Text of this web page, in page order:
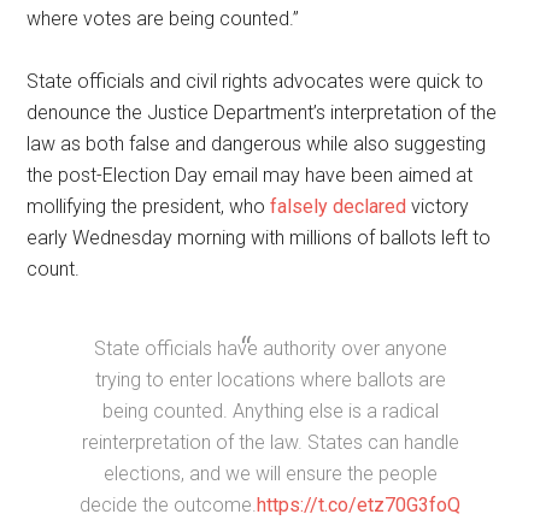
where votes are being counted.”
State officials and civil rights advocates were quick to
denounce the Justice Department’s interpretation of the
law as both false and dangerous while also suggesting
the post-Election Day email may have been aimed at
mollifying the president, whofalsely declared victory
early Wednesday morning with millions of ballots left to
count.
State officials have authority over anyone
trying to enter locations where ballots are
being counted. Anything else is a radical
reinterpretation of the law. States can handle
elections, and we will ensure the people
decide the outcome.https://t.co/etz70G3foQ